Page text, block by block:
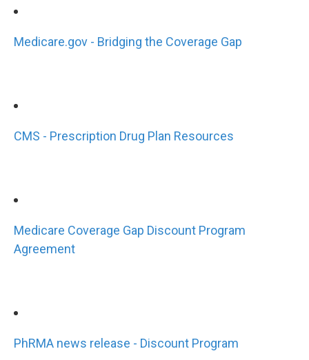
Medicare.gov - Bridging the Coverage Gap
CMS - Prescription Drug Plan Resources
Medicare Coverage Gap Discount Program
Agreement
PhRMA news release - Discount Program